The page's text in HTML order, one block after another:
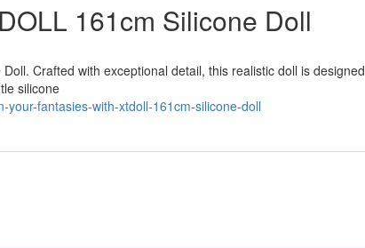
161cm Silicone Doll
Crafted with exceptional detail, this realistic doll is designed
silicone
fantasies-with-xtdoll-161cm-silicone-doll